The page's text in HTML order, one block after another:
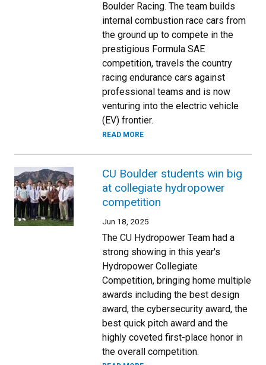
Boulder Racing. The team builds
internal combustion race cars from
the ground up to compete in the
prestigious Formula SAE
competition, travels the country
racing endurance cars against
professional teams and is now
venturing into the electric vehicle
(EV) frontier.
READ MORE
CU Boulder students win big
at collegiate hydropower
competition
Jun 18, 2025
The CU Hydropower Team had a
strong showing in this year's
Hydropower Collegiate
Competition, bringing home multiple
awards including the best design
award, the cybersecurity award, the
best quick pitch award and the
highly coveted first-place honor in
the overall competition.